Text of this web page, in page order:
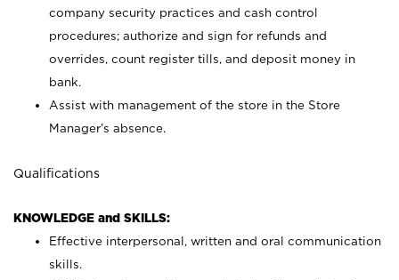
company security practices and cash control
procedures; authorize and sign for refunds and
overrides, count register tills, and deposit money in
bank.
Assist with management of the store in the Store
Manager’s absence.
Qualifications
KNOWLEDGE and SKILLS:
Effective interpersonal, written and oral communication
skills.